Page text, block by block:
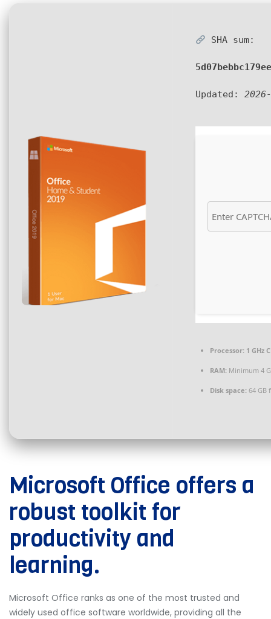
SHA sum:
Updated:
Processor: 1 GHz
RAM: Minimum 4
Disk space: 64 GB
Microsoft Office offers a
robust toolkit for
productivity and
learning.
Microsoft Office ranks as one of the most trusted and
widely used office software worldwide, providing all the